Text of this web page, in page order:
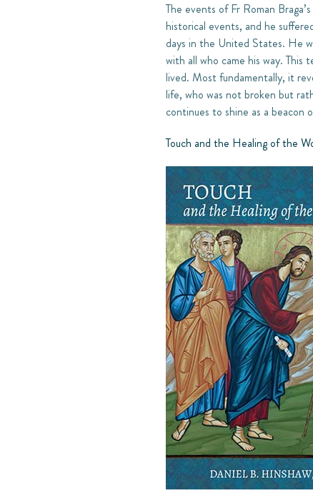
The events of Fr Roman
historical events, and he
days in the United States. He
with all who came his way.
lived. Most fundamentally, it
life, who was not broken but
continues to shine as a beacon
Touch and the Healing of the